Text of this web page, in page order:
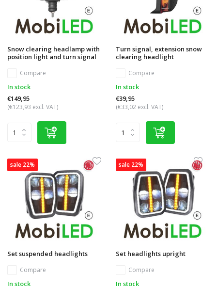
Snow clearing headlamp with
position light and turn signal
Compare
In stock
€149,95
(€123,93 excl. VAT)
Turn signal, extension snow
clearing headlight
Compare
In stock
€39,95
(€33,02 excl. VAT)
sale 22%
Set suspended headlights
Compare
In stock
sale 22%
Set headlights upright
Compare
In stock